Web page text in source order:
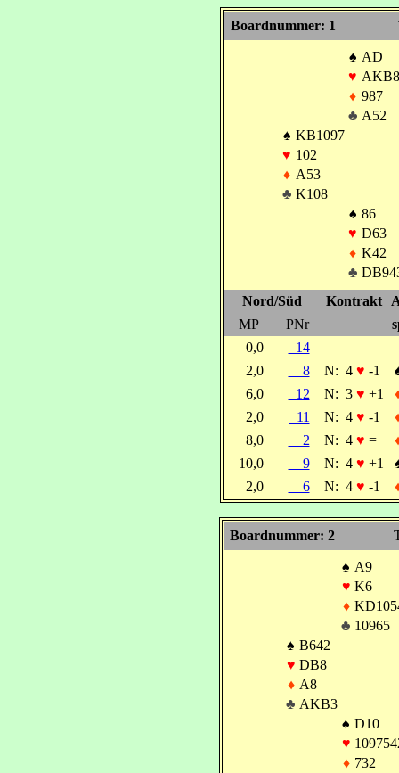
Boardnummer: 1
♠ AD
♥
♦ 987
♣ A52
♠ KB1097
♥ 102
♦ A53
♣ K108
♠ 86
♥ D63
♦ K42
♣
Nord/Süd
Kontrakt
MP
PNr
0,0
14
2,0
8 N: 4 ♥ -1
6,0
12 N: 3 ♥ +1
2,0
11 N: 4 ♥ -1
8,0
2 N: 4 ♥ =
10,0
9 N: 4 ♥ +1
2,0
6 N: 4 ♥ -1
Boardnummer: 2
♠ A9
♥ K6
♦
♣ 10965
♠ B642
♥ DB8
♦ A8
♣ AKB3
♠ D10
♥
♦ 732